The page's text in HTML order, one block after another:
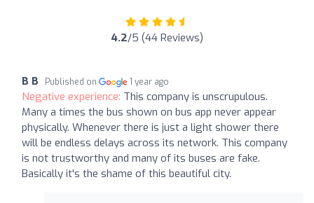
4.2/5 (44 Reviews)
B B Published on 1 year ago
Negative experience: This company is unscrupulous.
Many a times the bus shown on bus app never appear
physically. Whenever there is just a light shower there
will be endless delays across its network. This company
is not trustworthy and many of its buses are fake.
Basically it's the shame of this beautiful city.